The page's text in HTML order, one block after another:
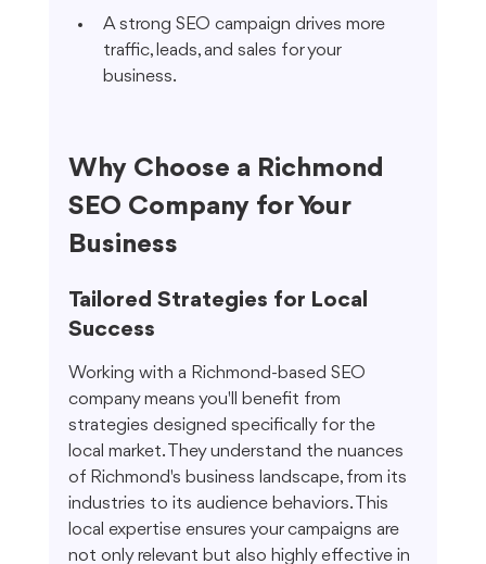
A strong SEO campaign drives more
traffic, leads, and sales for your
business.
Why Choose a Richmond
SEO Company for Your
Business
Tailored Strategies for Local
Success
Working with a Richmond-based SEO
company means you'll benefit from
strategies designed specifically for the
local market. They understand the nuances
of Richmond's business landscape, from its
industries to its audience behaviors. This
local expertise ensures your campaigns are
not only relevant but also highly effective in